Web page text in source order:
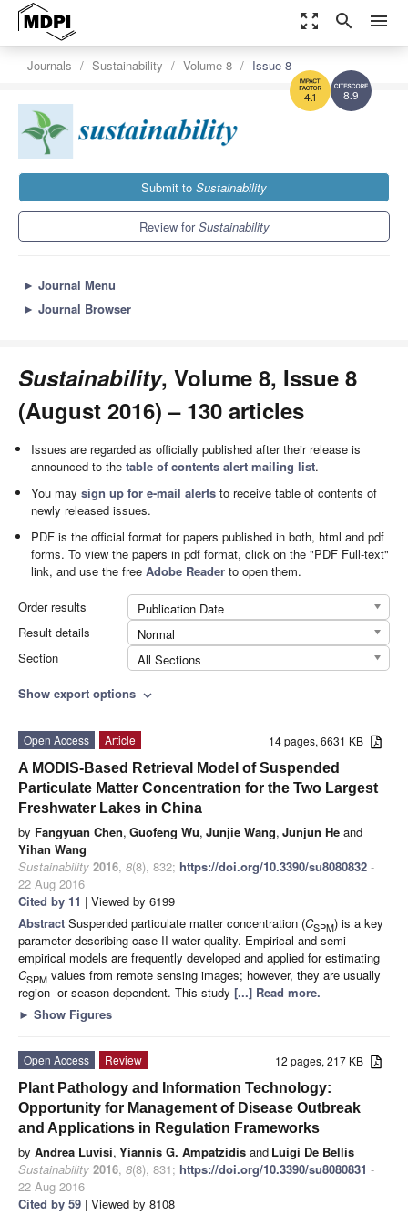
zoom_out_map search menu
8.9
4.1
Journals Sustainability Volume 8 Issue 8
Submit to Sustainability
Review forSustainability
► Journal Menu
► Journal Browser
Sustainability, Volume 8, Issue 8
(August 2016) – 130 articles
Issues are regarded as officially published after their release is
announced to thetable of contents alert mailing list.
You maysign up for e-mail alerts to receive table of contents of
newly released issues.
PDF is the official format for papers published in both, html and pdf
forms. To view the papers in pdf format, click on the "PDF Full-text"
link, and use the freeAdobe Reader to open them.
Order results
Publication Date
Result details
Normal
Section
All Sections
Show export options expand_more
14 pages, 6631 KB
Open Access
Article
A MODIS-Based Retrieval Model of Suspended
Particulate Matter Concentration for the Two Largest
Freshwater Lakes in China
by Fangyuan Chen, Guofeng Wu, Junjie Wang, Junjun He and
Yihan Wang
Sustainability 2016, 8(8), 832; https://doi.org/10.3390/su8080832 -
22 Aug 2016
Cited by 11 | Viewed by 6199
Abstract Suspended particulate matter concentration (CSPM) is a key
parameter describing case-II water quality. Empirical and semi-
empirical models are frequently developed and applied for estimating
CSPM values from remote sensing images; however, they are usually
region- or season-dependent. This study [...] Read more.
► Show Figures
12 pages, 217 KB
Open Access
Review
Plant Pathology and Information Technology:
Opportunity for Management of Disease Outbreak
and Applications in Regulation Frameworks
by Andrea Luvisi, Yiannis G. Ampatzidis and Luigi De Bellis
Sustainability 2016, 8(8), 831; https://doi.org/10.3390/su8080831 -
22 Aug 2016
Cited by 59 | Viewed by 8108